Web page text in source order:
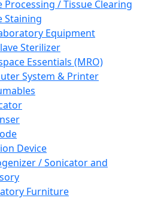
Processing / Tissue Clearing
Staining
Equipment
Sterilizer
Essentials (MRO)
System & Printer
Device
/ Sonicator and
Furniture